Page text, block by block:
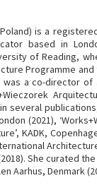
is a
based in
of Reading,
Programme and
a co-director of
several
(2021),
KADK,
She curated the
Aarhus, Denmark